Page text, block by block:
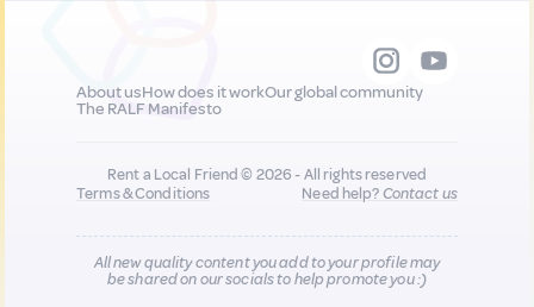
About usHow does it workOur global community
The RALF Manifesto
Rent a Local Friend © 2026 - All rights reserved
Terms & Conditions
Need help?Contact us
All new quality content you add to your profile may
be shared on our socials to help promote you :)